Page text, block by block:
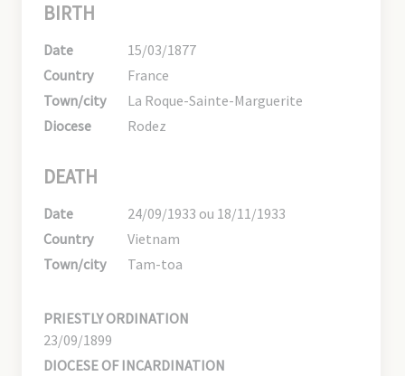
BIRTH
Date
15/03/1877
Country
France
Town/city
La Roque-Sainte-Marguerite
Diocese
Rodez
DEATH
Date
24/09/1933 ou 18/11/1933
Country
Vietnam
Town/city
Tam-toa
PRIESTLY ORDINATION
23/09/1899
DIOCESE OF INCARDINATION